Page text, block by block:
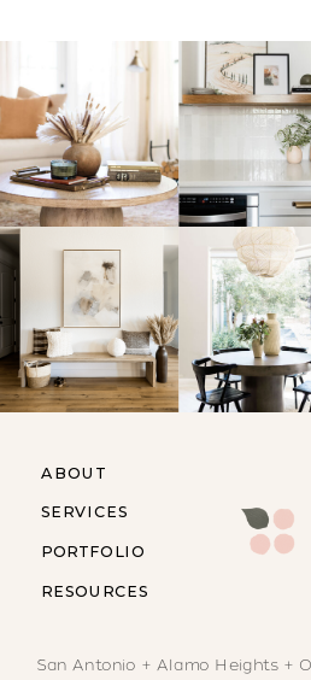
RESOURCES
ABOUT
SERVICES
PORTFOLIO
San Antonio + Alamo Heights +